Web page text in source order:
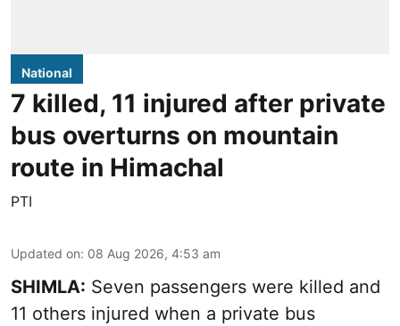
National
7 killed, 11 injured after private
bus overturns on mountain
route in Himachal
PTI
Updated on: 08 Aug 2026, 4:53 am
SHIMLA: Seven passengers were killed and
11 others injured when a private bus